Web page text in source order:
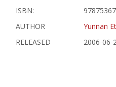
ISBN:
AUTHOR
Yunnan
RELEASED
2006-06-